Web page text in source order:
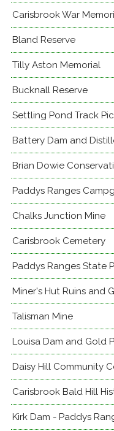
Carisbrook War
Bland Reserve
Tilly Aston Memorial
Bucknall Reserve
Settling Pond Track
Battery Dam and
Brian Dowie
Paddys Ranges
Chalks Junction Mine
Carisbrook Cemetery
Paddys Ranges State
Miner's Hut Ruins and
Talisman Mine
Louisa Dam and Gold
Daisy Hill Community
Carisbrook Bald Hill
Kirk Dam - Paddys